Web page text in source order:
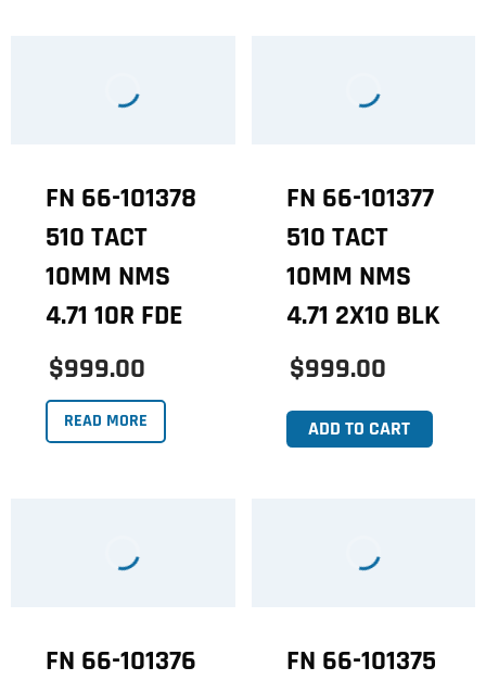
FN 66-101378
510 TACT
10MM NMS
4.71 10R FDE
$999.00
READ MORE
FN 66-101377
510 TACT
10MM NMS
4.71 2X10 BLK
$999.00
ADD TO CART
FN 66-101376
FN 66-101375